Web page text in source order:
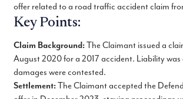
offer related to a road traffic accident claim
Key Points:
Claim Background:The Claimant issued a
August 2020 for a 2017 accident. Liability
damages were contested.
Settlement:The Claimant accepted the